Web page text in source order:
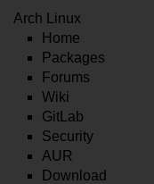
Arch Linux
Home
Packages
Forums
Wiki
GitLab
Security
AUR
Download